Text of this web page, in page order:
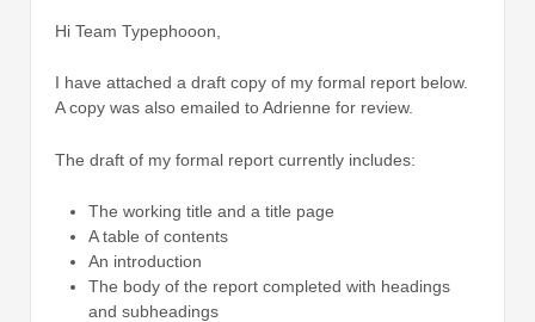
Hi Team Typephooon,
I have attached a draft copy of my formal report below.
A copy was also emailed to Adrienne for review.
The draft of my formal report currently includes:
The working title and a title page
A table of contents
An introduction
The body of the report completed with headings
and subheadings